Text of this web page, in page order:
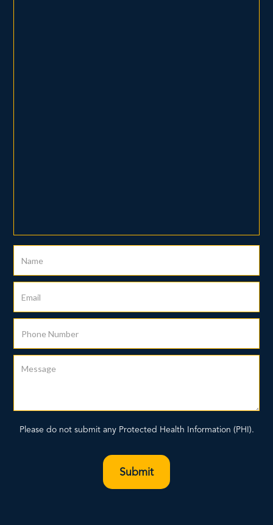
Please do not submit any Protected Health Information (PHI).